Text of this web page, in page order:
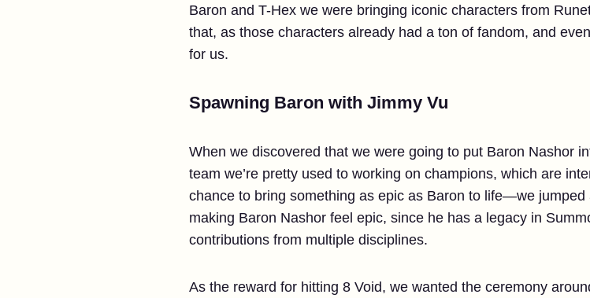
Baron and T-Hex we were bringing iconic characters from
that, as those characters already had a ton of fandom, and
for us.
Spawning Baron with Jimmy Vu
When we discovered that we were going to put Baron Nashor
team we’re pretty used to working on champions, which are
chance to bring something as epic as Baron to life—we
making Baron Nashor feel epic, since he has a legacy in
contributions from multiple disciplines.
As the reward for hitting 8 Void, we wanted the ceremony